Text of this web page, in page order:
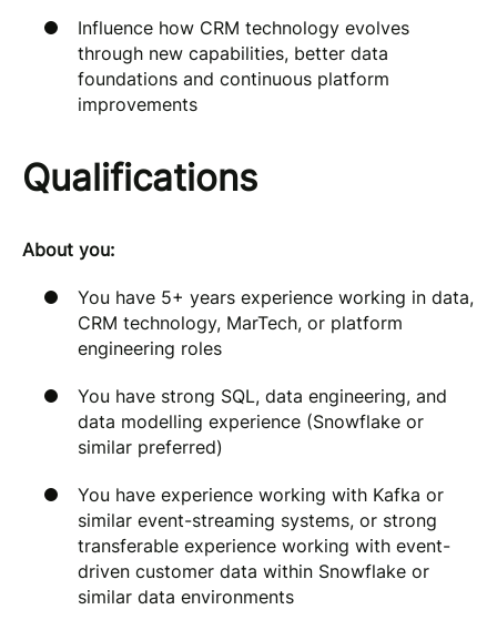
Influence how CRM technology evolves
through new capabilities, better data
foundations and continuous platform
improvements
Qualifications
About you:
You have 5+ years experience working in data,
CRM technology, MarTech, or platform
engineering roles
You have strong SQL, data engineering, and
data modelling experience (Snowflake or
similar preferred)
You have experience working with Kafka or
similar event-streaming systems, or strong
transferable experience working with event-
driven customer data within Snowflake or
similar data environments